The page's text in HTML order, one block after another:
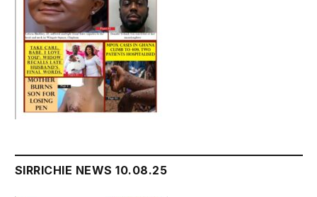
SIRRICHIE NEWS 10.08.25